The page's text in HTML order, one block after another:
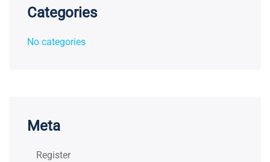
Categories
No categories
Meta
Register